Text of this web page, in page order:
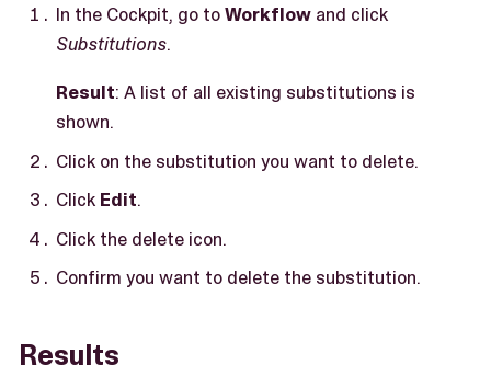
In the Cockpit, go toWorkflow and click
Substitutions.
Result: A list of all existing substitutions is
shown.
Click on the substitution you want to delete.
Click Edit.
Click the delete icon.
Confirm you want to delete the substitution.
Results